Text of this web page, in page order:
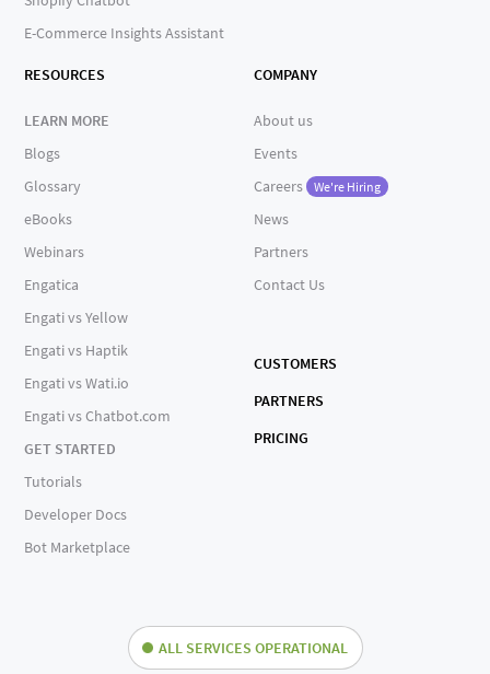
E-Commerce Insights Assistant
RESOURCES
LEARN MORE
Blogs
Glossary
eBooks
Webinars
Engatica
Engati vs Yellow
Engati vs Haptik
Engati vs Wati.io
Engati vs Chatbot.com
GET STARTED
Tutorials
Developer Docs
Bot Marketplace
COMPANY
About us
Events
Careers
We're Hiring
News
Partners
Contact Us
CUSTOMERS
PARTNERS
PRICING
ALL SERVICES OPERATIONAL